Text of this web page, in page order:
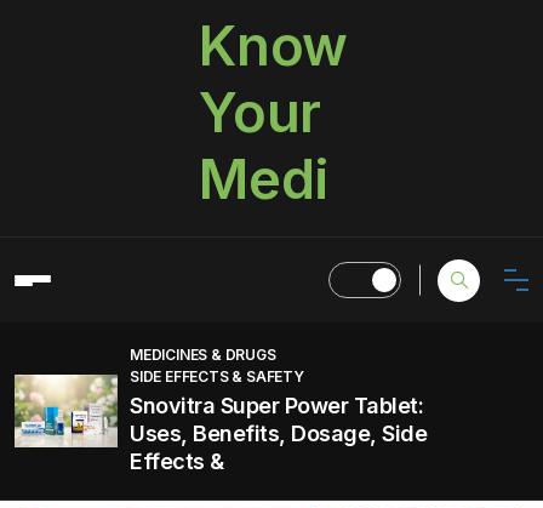
Know
Your
Medi
MEDICINES & DRUGS
SIDE EFFECTS & SAFETY
Snovitra Super Power Tablet:
Uses, Benefits, Dosage, Side
Effects &